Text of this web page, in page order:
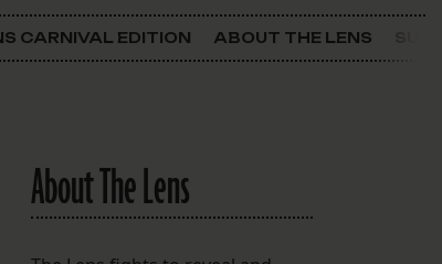
Lens Newsletter
CARNIVAL EDITION ABOUT THE LENS
About The Lens